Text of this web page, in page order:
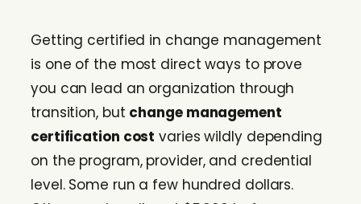
Getting certified in change management
is one of the most direct ways to prove
you can lead an organization through
transition, but change management
certification cost varies wildly depending
on the program, provider, and credential
level. Some run a few hundred dollars.